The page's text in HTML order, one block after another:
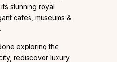
stunning royal
cafes, museums &
exploring the
rediscover luxury